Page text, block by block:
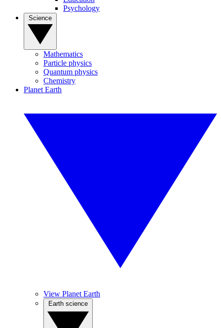
Psychology
Mathematics
Particle physics
Quantum physics
Chemistry
Planet Earth
View Planet Earth